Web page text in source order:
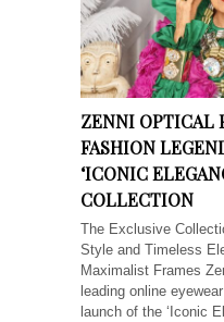
ZENNI OPTICAL
FASHION
‘ICONIC
COLLECTION
The Exclusive
Style and Timeless
Maximalist Frames
leading online
launch of the ‘Iconic